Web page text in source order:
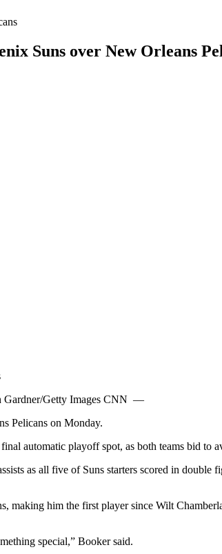
Suns over New Orleans
Gardner/Getty Images CNN —
Pelicans on Monday.
automatic playoff spot, as both teams bid to
as all five of Suns starters scored in double
him the first player since Wilt
special,” Booker said.